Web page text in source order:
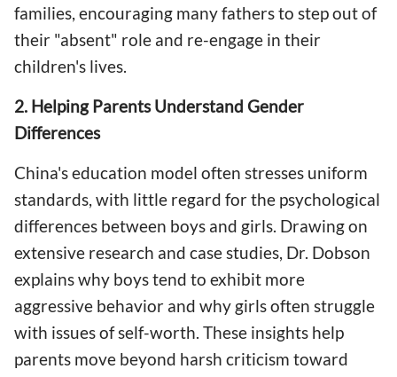
families, encouraging many fathers to step out of
their "absent" role and re-engage in their
children's lives.
2. Helping Parents Understand Gender
Differences
China's education model often stresses uniform
standards, with little regard for the psychological
differences between boys and girls. Drawing on
extensive research and case studies, Dr. Dobson
explains why boys tend to exhibit more
aggressive behavior and why girls often struggle
with issues of self-worth. These insights help
parents move beyond harsh criticism toward